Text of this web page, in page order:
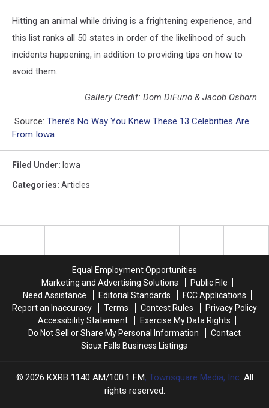
Hitting an animal while driving is a frightening experience, and
this list ranks all 50 states in order of the likelihood of such
incidents happening, in addition to providing tips on how to
avoid them.
Gallery Credit: Dom DiFurio & Jacob Osborn
Source: There’s No Way You Knew These 13 Celebrities Are
From Iowa
Filed Under: Iowa
Categories: Articles
Equal Employment Opportunities
Marketing and Advertising Solutions
Public File
Need Assistance
Editorial Standards
FCC Applications
Report an Inaccuracy
Terms Contest Rules
Privacy Policy
Accessibility Statement
Exercise My Data Rights
Do Not Sell or Share My Personal Information
Contact
Sioux Falls Business Listings
2026 KXRB 1140 AM/100.1 FM, Townsquare Media, Inc. All
rights reserved.